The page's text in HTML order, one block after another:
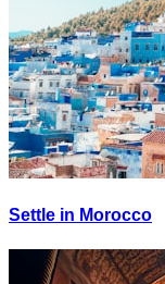
Settle in Morocco